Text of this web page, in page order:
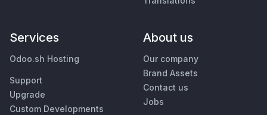
Services
Odoo.sh Hosting
Support
Upgrade
Custom Developments
About us
Our company
Brand Assets
Contact us
Jobs